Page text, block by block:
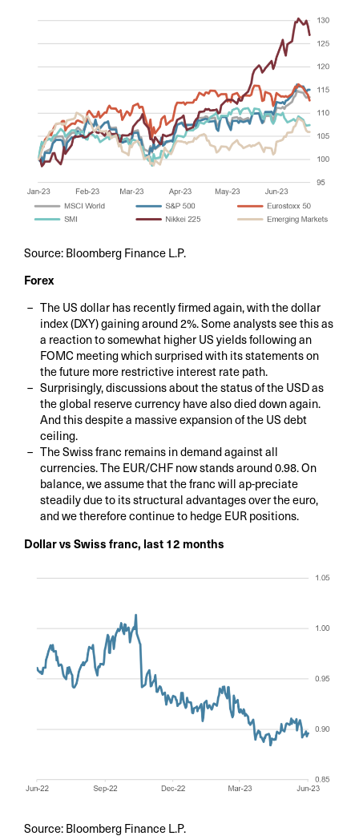
Source: Bloomberg Finance L.P.
Forex
The US dollar has recently firmed again, with the dollar
index (DXY) gaining around 2%. Some analysts see this as
a reaction to somewhat higher US yields following an
FOMC meeting which surprised with its statements on
the future more restrictive interest rate path.
Surprisingly, discussions about the status of the USD as
the global reserve currency have also died down again.
And this despite a massive expansion of the US debt
ceiling.
The Swiss franc remains in demand against all
currencies. The EUR/CHF now stands around 0.98. On
balance, we assume that the franc will ap-preciate
steadily due to its structural advantages over the euro,
and we therefore continue to hedge EUR positions.
Dollar vs Swiss franc, last 12 months
Source: Bloomberg Finance L.P.